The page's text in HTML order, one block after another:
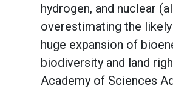
hydrogen, and nuclear
overestimating the
huge expansion of
biodiversity and land
Academy of Sciences